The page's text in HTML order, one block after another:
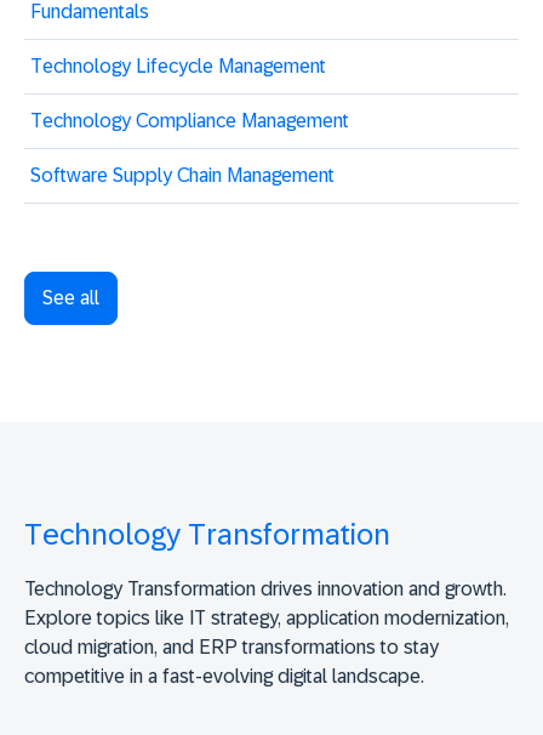
Fundamentals
Technology Lifecycle Management
Technology Compliance Management
Software Supply Chain Management
See all
Technology Transformation
Technology Transformation drives innovation and growth.
Explore topics like IT strategy, application modernization,
cloud migration, and ERP transformations to stay
competitive in a fast-evolving digital landscape.